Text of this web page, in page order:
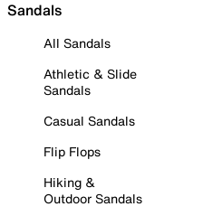
Sandals
All Sandals
Athletic & Slide
Sandals
Casual Sandals
Flip Flops
Hiking &
Outdoor Sandals